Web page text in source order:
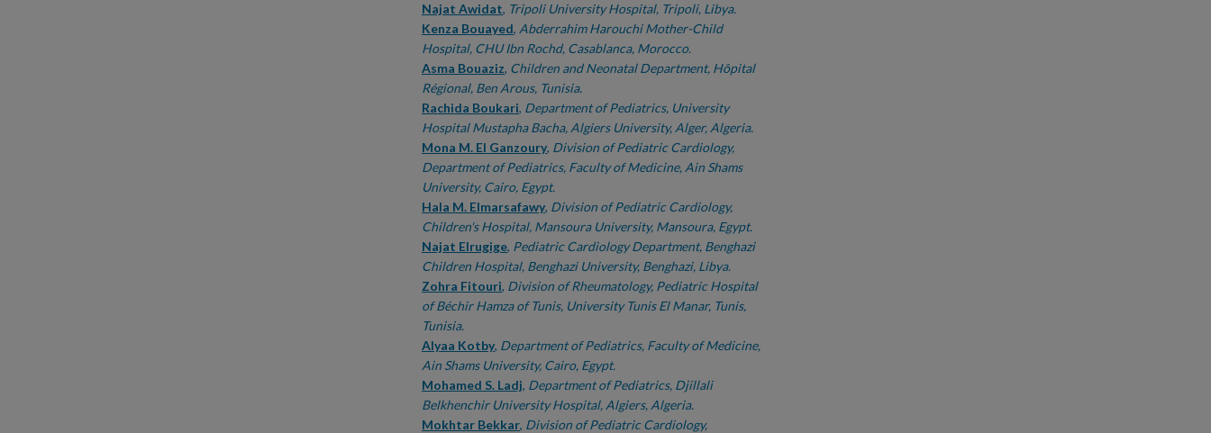
Najat Awidat, Tripoli University Hospital, Tripoli, Libya.
Kenza Bouayed, Abderrahim Harouchi Mother-Child
Hospital, CHU Ibn Rochd, Casablanca, Morocco.
Asma Bouaziz, Children and Neonatal Department, Hôpital
Régional, Ben Arous, Tunisia.
Rachida Boukari, Department of Pediatrics, University
Hospital Mustapha Bacha, Algiers University, Alger, Algeria.
Mona M. El Ganzoury, Division of Pediatric Cardiology,
Department of Pediatrics, Faculty of Medicine, Ain Shams
University, Cairo, Egypt.
Hala M. Elmarsafawy, Division of Pediatric Cardiology,
Children's Hospital, Mansoura University, Mansoura, Egypt.
Najat Elrugige, Pediatric Cardiology Department, Benghazi
Children Hospital, Benghazi University, Benghazi, Libya.
Zohra Fitouri, Division of Rheumatology, Pediatric Hospital
of Béchir Hamza of Tunis, University Tunis El Manar, Tunis,
Tunisia.
Alyaa Kotby, Department of Pediatrics, Faculty of Medicine,
Ain Shams University, Cairo, Egypt.
Mohamed S. Ladj, Department of Pediatrics, Djillali
Belkhenchir University Hospital, Algiers, Algeria.
Mokhtar Bekkar, Division of Pediatric Cardiology,